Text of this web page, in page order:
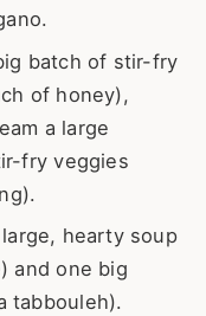
batch of stir-fry
of honey),
a large
fry veggies
hearty soup
and one big
tabbouleh).